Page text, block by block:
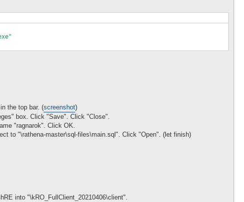
the top bar. (screenshot)
box. Click "Save". Click "Close".
"ragnarok". Click OK.
to "\rathena-master\sql-files\main.sql". Click "Open". (let finish)
into "\kRO_FullClient_20210406\client".